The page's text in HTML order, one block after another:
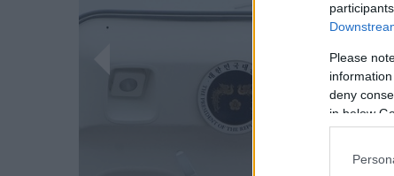
Please
deny
in below